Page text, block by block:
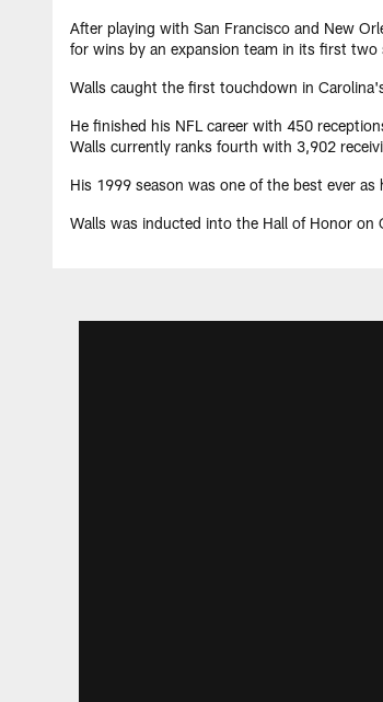
After playing with San Francisco and New
for wins by an expansion team in its first two
Walls caught the first touchdown in
He finished his NFL career with 450
Walls currently ranks fourth with 3,902
His 1999 season was one of the best ever
Walls was inducted into the Hall of Honor on